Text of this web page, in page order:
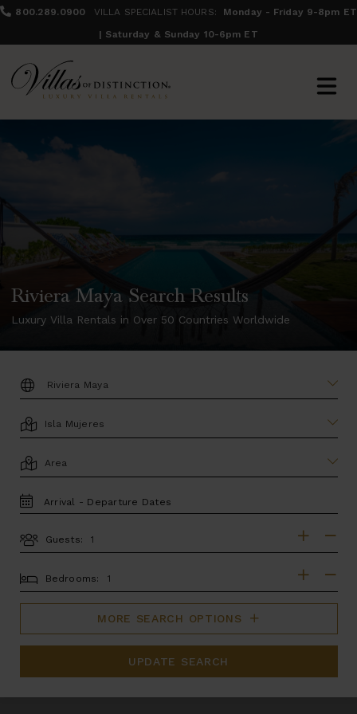
800.289.0900 VILLA SPECIALIST HOURS:
Monday - Friday 9-8pm ET
| Saturday & Sunday 10-6pm ET
Riviera Maya Search Results
Luxury Villa Rentals in Over 50 Countries Worldwide
DESTINATION:
LOCATION
AREA
TRAVEL
DATES
Guests:
BEDROOMS
Bedrooms:
MORE SEARCH OPTIONS
UPDATE SEARCH